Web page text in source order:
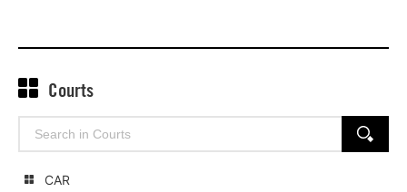
Courts
Search
SEARCH
CAR